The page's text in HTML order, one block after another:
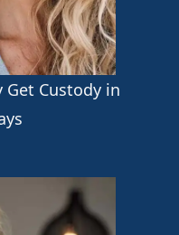
Custody in